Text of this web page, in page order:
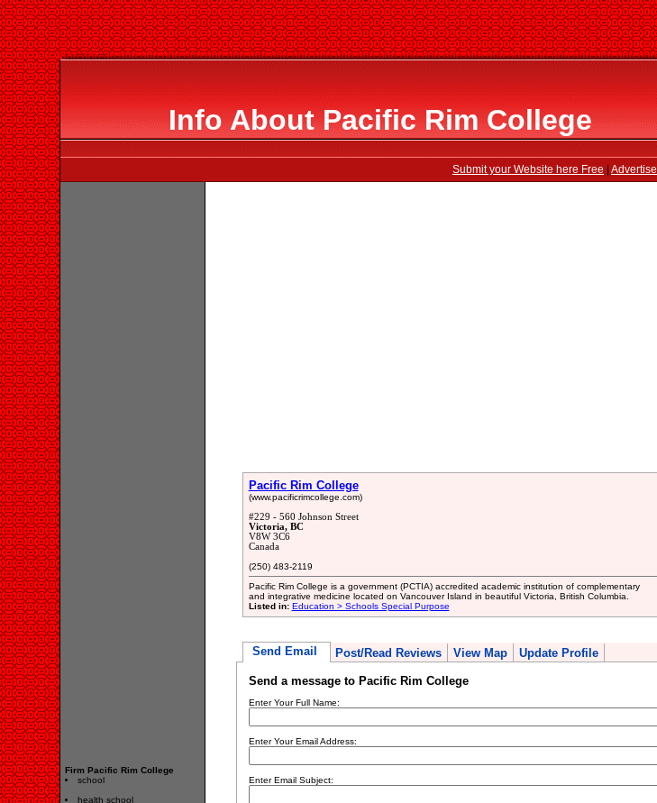
Info About Pacific Rim College
Submit your Website here Free Advertise
Firm Pacific Rim College
school
health school
Pacific Rim College
(www.pacificrimcollege.com)
#229 - 560 Johnson Street
Victoria, BC
V8W 3C6
Canada
(250) 483-2119
Pacific Rim College is a government (PCTIA) accredited academic institution of complementary
and integrative medicine located on Vancouver Island in beautiful Victoria, British Columbia.
Listed in: Education > Schools Special Purpose
Send Email Post/Read Reviews View Map Update Profile
Send a message to Pacific Rim College
Enter Your Full Name:
Enter Your Email Address:
Enter Email Subject: